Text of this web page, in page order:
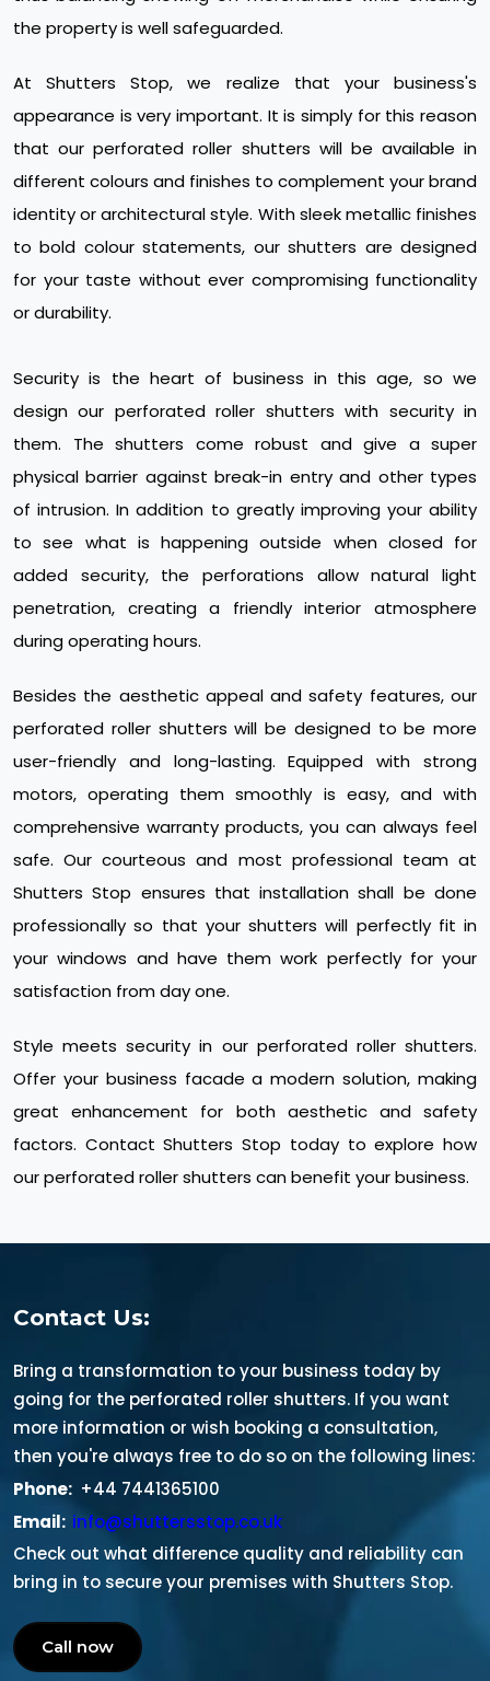
the property is well safeguarded.
At Shutters Stop, we realize that your business's
appearance is very important. It is simply for this reason
that our perforated roller shutters will be available in
different colours and finishes to complement your brand
identity or architectural style. With sleek metallic finishes
to bold colour statements, our shutters are designed
for your taste without ever compromising functionality
or durability.
Security is the heart of business in this age, so we
design our perforated roller shutters with security in
them. The shutters come robust and give a super
physical barrier against break-in entry and other types
of intrusion. In addition to greatly improving your ability
to see what is happening outside when closed for
added security, the perforations allow natural light
penetration, creating a friendly interior atmosphere
during operating hours.
Besides the aesthetic appeal and safety features, our
perforated roller shutters will be designed to be more
user-friendly and long-lasting. Equipped with strong
motors, operating them smoothly is easy, and with
comprehensive warranty products, you can always feel
safe. Our courteous and most professional team at
Shutters Stop ensures that installation shall be done
professionally so that your shutters will perfectly fit in
your windows and have them work perfectly for your
satisfaction from day one.
Style meets security in our perforated roller shutters.
Offer your business facade a modern solution, making
great enhancement for both aesthetic and safety
factors. Contact Shutters Stop today to explore how
our perforated roller shutters can benefit your business.
Contact Us:
Bring a transformation to your business today by
going for the perforated roller shutters. If you want
more information or wish booking a consultation,
then you're always free to do so on the following lines:
Phone: +44 7441365100
Email: info@shuttersstop.co.uk
Check out what difference quality and reliability can
bring in to secure your premises with Shutters Stop.
Call now